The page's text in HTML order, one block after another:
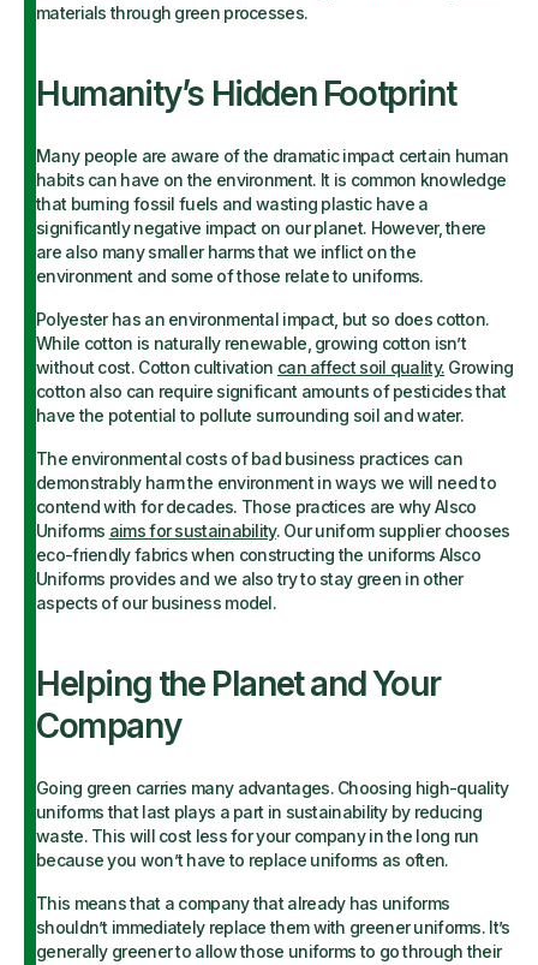
materials through green processes.
Humanity’s Hidden Footprint
Many people are aware of the dramatic impact certain human
habits can have on the environment. It is common knowledge
that burning fossil fuels and wasting plastic have a
significantly negative impact on our planet. However, there
are also many smaller harms that we inflict on the
environment and some of those relate to uniforms.
Polyester has an environmental impact, but so does cotton.
While cotton is naturally renewable, growing cotton isn’t
without cost. Cotton cultivation can affect soil quality. Growing
cotton also can require significant amounts of pesticides that
have the potential to pollute surrounding soil and water.
The environmental costs of bad business practices can
demonstrably harm the environment in ways we will need to
contend with for decades. Those practices are why Alsco
Uniforms aims for sustainability. Our uniform supplier chooses
eco-friendly fabrics when constructing the uniforms Alsco
Uniforms provides and we also try to stay green in other
aspects of our business model.
Helping the Planet and Your
Company
Going green carries many advantages. Choosing high-quality
uniforms that last plays a part in sustainability by reducing
waste. This will cost less for your company in the long run
because you won’t have to replace uniforms as often.
This means that a company that already has uniforms
shouldn’t immediately replace them with greener uniforms. It’s
generally greener to allow those uniforms to go through their